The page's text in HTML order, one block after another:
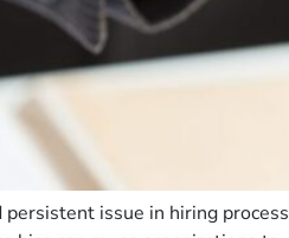
persistent issue in hiring